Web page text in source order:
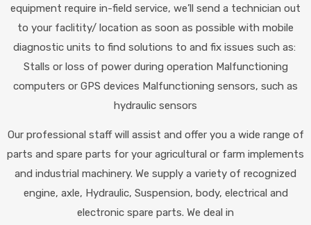
equipment require in-field service, we’ll send a technician out
to your faclitity/ location as soon as possible with mobile
diagnostic units to find solutions to and fix issues such as:
Stalls or loss of power during operation Malfunctioning
computers or GPS devices Malfunctioning sensors, such as
hydraulic sensors
Our professional staff will assist and offer you a wide range of
parts and spare parts for your agricultural or farm implements
and industrial machinery. We supply a variety of recognized
engine, axle, Hydraulic, Suspension, body, electrical and
electronic spare parts. We deal in